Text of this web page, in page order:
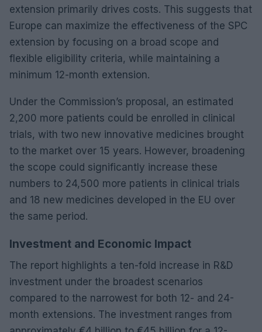
extension primarily drives costs. This suggests that
Europe can maximize the effectiveness of the SPC
extension by focusing on a broad scope and
flexible eligibility criteria, while maintaining a
minimum 12-month extension.
Under the Commission’s proposal, an estimated
2,200 more patients could be enrolled in clinical
trials, with two new innovative medicines brought
to the market over 15 years. However, broadening
the scope could significantly increase these
numbers to 24,500 more patients in clinical trials
and 18 new medicines developed in the EU over
the same period.
Investment and Economic Impact
The report highlights a ten-fold increase in R&D
investment under the broadest scenarios
compared to the narrowest for both 12- and 24-
month extensions. The investment ranges from